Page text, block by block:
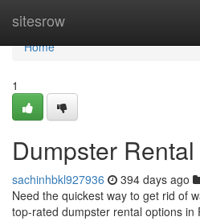
sitesrow
Home
Home
1
Dumpster
sachinhbkl927936 394 days ago
Need the quickest way to get rid of
top-rated dumpster rental options in